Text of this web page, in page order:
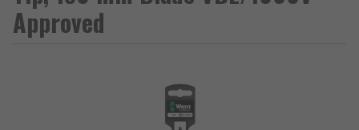
Approved